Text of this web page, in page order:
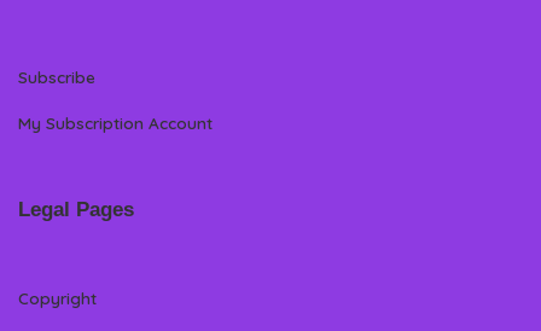
Subscribe
My Subscription Account
Legal Pages
Copyright